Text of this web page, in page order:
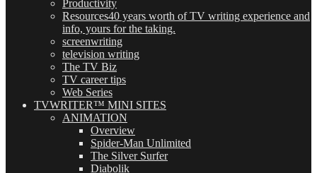
Productivity
Resources40 years worth of TV writing experience and
info, yours for the taking.
screenwriting
television writing
The TV Biz
TV career tips
Web Series
TVWRITER™ MINI SITES
ANIMATION
Overview
Spider-Man Unlimited
The Silver Surfer
Diabolik